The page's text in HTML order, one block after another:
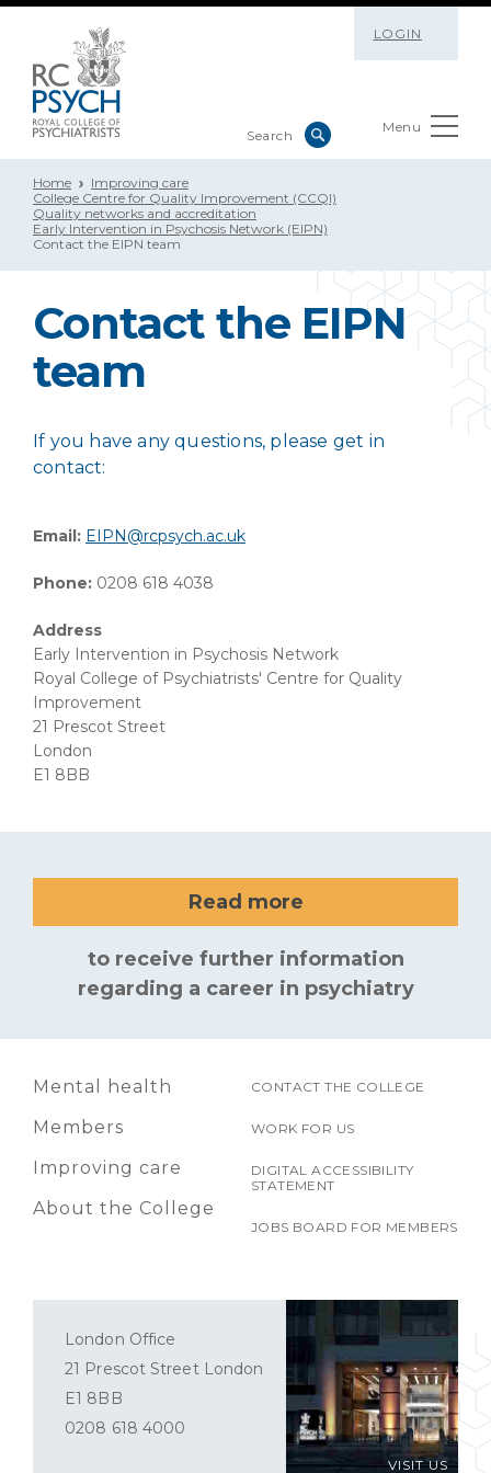
LOGIN
Menu
Home
Improving care
College Centre for Quality Improvement (CCQI)
Quality networks and accreditation
Early Intervention in Psychosis Network (EIPN)
Contact the EIPN team
Contact the EIPN
team
If you have any questions, please get in
contact:
Email: EIPN@rcpsych.ac.uk
Phone: 0208 618 4038
Address
Early Intervention in Psychosis Network
Royal College of Psychiatrists' Centre for Quality
Improvement
21 Prescot Street
London
E1 8BB
Read more
to receive further information
regarding a career in psychiatry
Mental health
Members
Improving care
About the College
CONTACT THE COLLEGE
WORK FOR US
DIGITAL ACCESSIBILITY
STATEMENT
JOBS BOARD FOR MEMBERS
VISIT US
London Office
21 Prescot Street London
E1 8BB
0208 618 4000